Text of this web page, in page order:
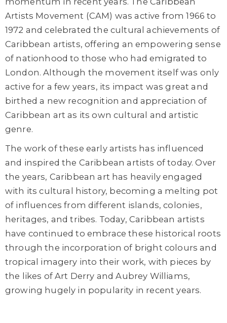
Artists Movement (CAM) was active from 1966 to
1972 and celebrated the cultural achievements of
Caribbean artists, offering an empowering sense
of nationhood to those who had emigrated to
London. Although the movement itself was only
active for a few years, its impact was great and
birthed a new recognition and appreciation of
Caribbean art as its own cultural and artistic
genre.
The work of these early artists has influenced
and inspired the Caribbean artists of today. Over
the years, Caribbean art has heavily engaged
with its cultural history, becoming a melting pot
of influences from different islands, colonies,
heritages, and tribes. Today, Caribbean artists
have continued to embrace these historical roots
through the incorporation of bright colours and
tropical imagery into their work, with pieces by
the likes of Art Derry and Aubrey Williams,
growing hugely in popularity in recent years.